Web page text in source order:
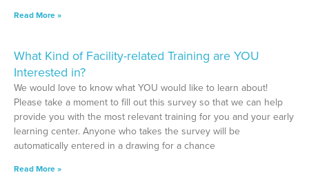
Read More »
What Kind of Facility-related Training are YOU
Interested in?
We would love to know what YOU would like to learn about!
Please take a moment to fill out this survey so that we can help
provide you with the most relevant training for you and your early
learning center. Anyone who takes the survey will be
automatically entered in a drawing for a chance
Read More »